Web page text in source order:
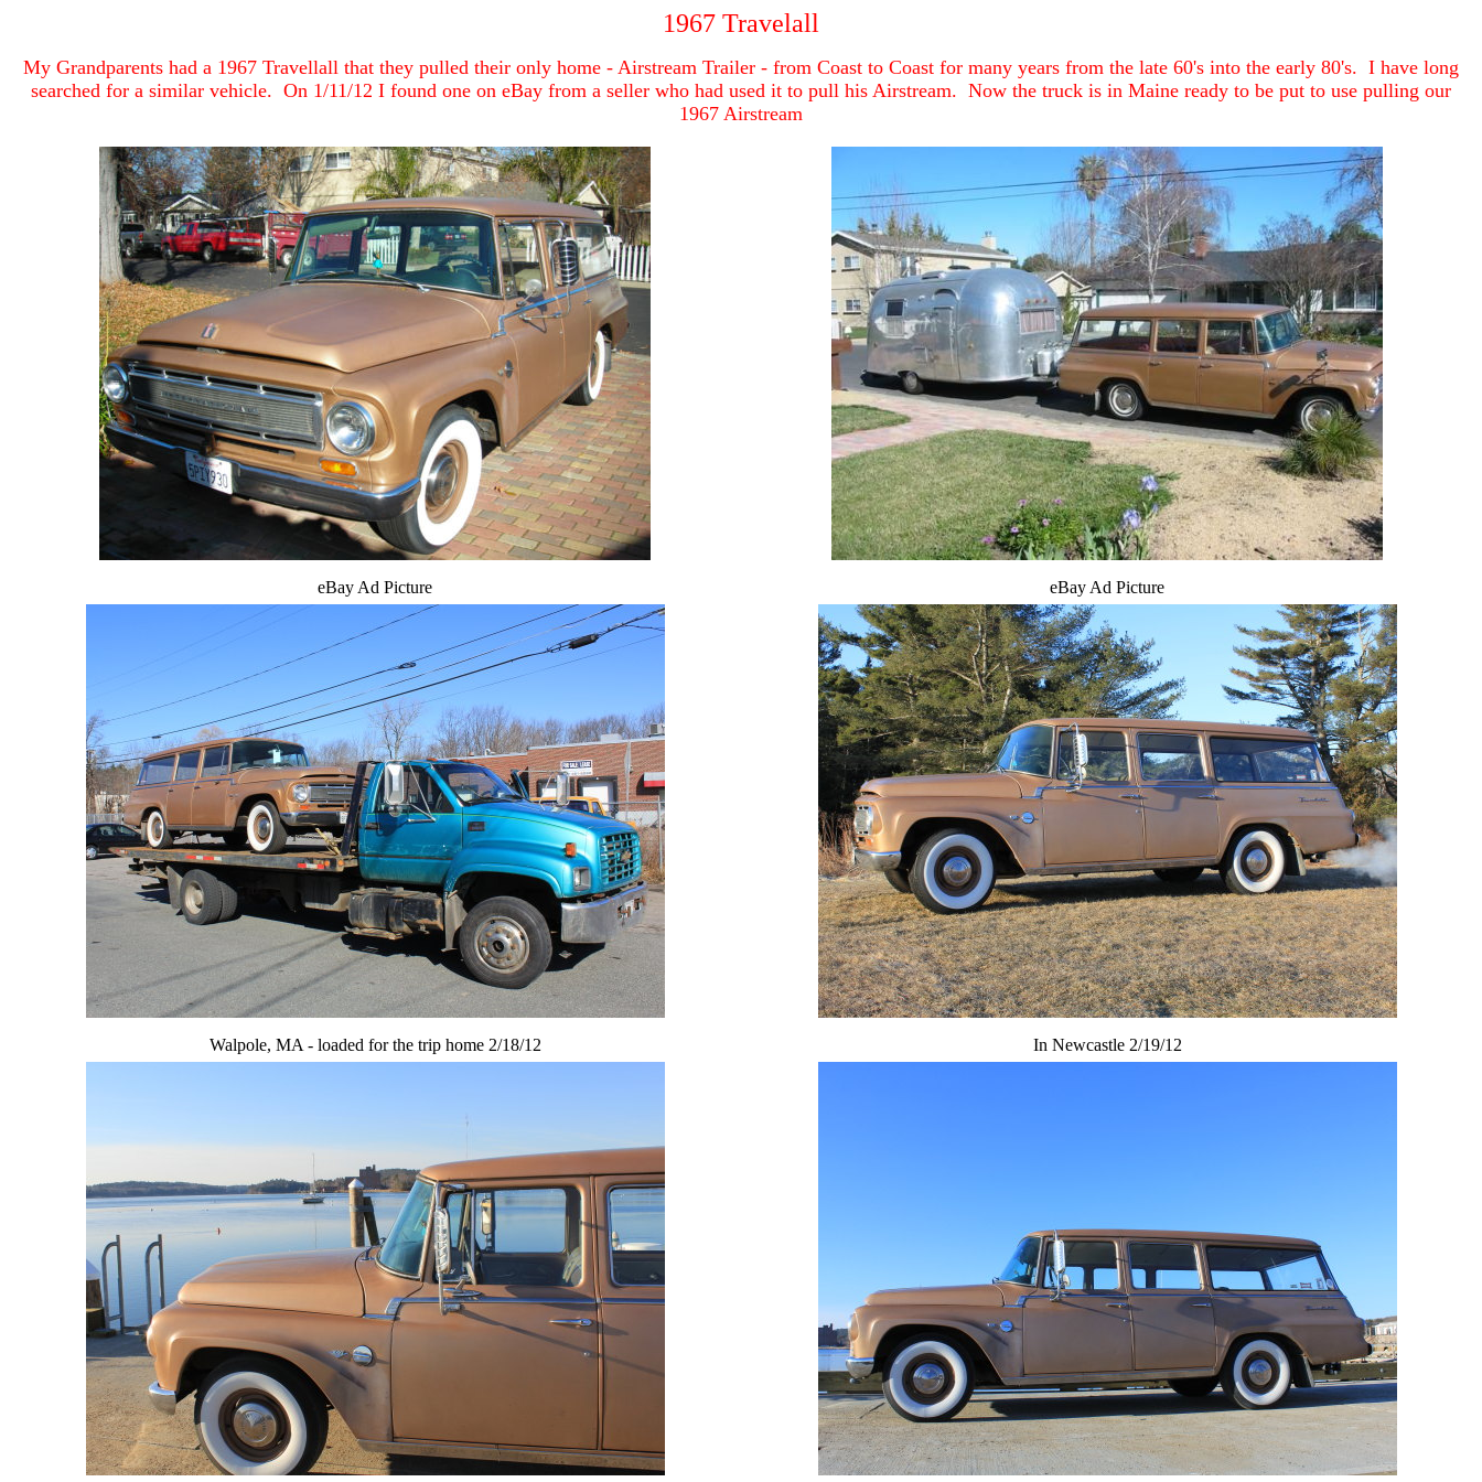
1967 Travelall
My Grandparents had a 1967 Travellall that they pulled their only home - Airstream Trailer - from Coast to Coast for many years from the late 60's into the early 80's. I have long
searched for a similar vehicle. On 1/11/12 I found one on eBay from a seller who had used it to pull his Airstream. Now the truck is in Maine ready to be put to use pulling our
1967 Airstream
eBay Ad Picture eBay Ad Picture
Walpole, MA - loaded for the trip home 2/18/12 In Newcastle 2/19/12